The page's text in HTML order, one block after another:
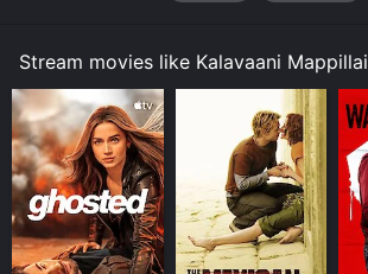
Stream movies like Kalavaani Mappillai